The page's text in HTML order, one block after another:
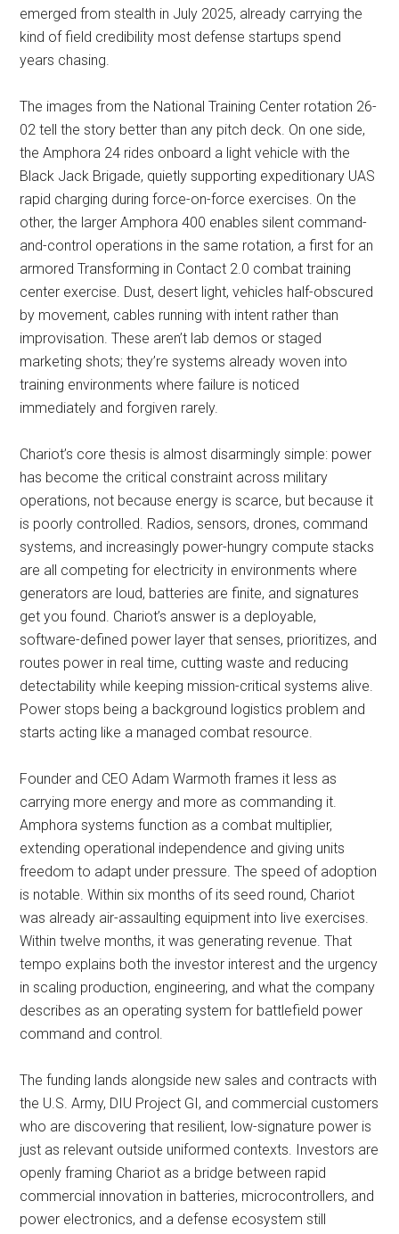
emerged from stealth in July 2025, already carrying the
kind of field credibility most defense startups spend
years chasing.
The images from the National Training Center rotation 26-
02 tell the story better than any pitch deck. On one side,
the Amphora 24 rides onboard a light vehicle with the
Black Jack Brigade, quietly supporting expeditionary UAS
rapid charging during force-on-force exercises. On the
other, the larger Amphora 400 enables silent command-
and-control operations in the same rotation, a first for an
armored Transforming in Contact 2.0 combat training
center exercise. Dust, desert light, vehicles half-obscured
by movement, cables running with intent rather than
improvisation. These aren’t lab demos or staged
marketing shots; they’re systems already woven into
training environments where failure is noticed
immediately and forgiven rarely.
Chariot’s core thesis is almost disarmingly simple: power
has become the critical constraint across military
operations, not because energy is scarce, but because it
is poorly controlled. Radios, sensors, drones, command
systems, and increasingly power-hungry compute stacks
are all competing for electricity in environments where
generators are loud, batteries are finite, and signatures
get you found. Chariot’s answer is a deployable,
software-defined power layer that senses, prioritizes, and
routes power in real time, cutting waste and reducing
detectability while keeping mission-critical systems alive.
Power stops being a background logistics problem and
starts acting like a managed combat resource.
Founder and CEO Adam Warmoth frames it less as
carrying more energy and more as commanding it.
Amphora systems function as a combat multiplier,
extending operational independence and giving units
freedom to adapt under pressure. The speed of adoption
is notable. Within six months of its seed round, Chariot
was already air-assaulting equipment into live exercises.
Within twelve months, it was generating revenue. That
tempo explains both the investor interest and the urgency
in scaling production, engineering, and what the company
describes as an operating system for battlefield power
command and control.
The funding lands alongside new sales and contracts with
the U.S. Army, DIU Project GI, and commercial customers
who are discovering that resilient, low-signature power is
just as relevant outside uniformed contexts. Investors are
openly framing Chariot as a bridge between rapid
commercial innovation in batteries, microcontrollers, and
power electronics, and a defense ecosystem still